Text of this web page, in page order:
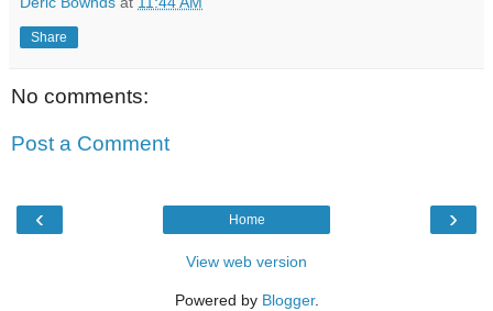
Share
No comments:
Post a Comment
‹ ›
Home
View web version
Powered by Blogger.